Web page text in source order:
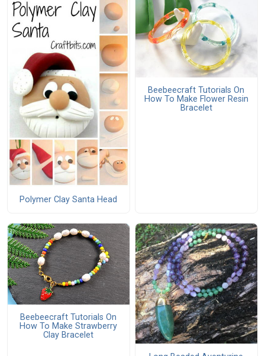
Polymer Clay Santa Head
Beebeecraft Tutorials On
How To Make Flower Resin
Bracelet
Beebeecraft Tutorials On
How To Make Strawberry
Clay Bracelet